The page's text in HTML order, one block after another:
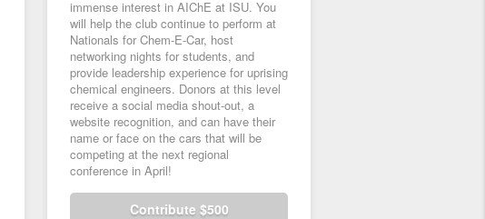
immense interest in AIChE at ISU. You
will help the club continue to perform at
Nationals for Chem-E-Car, host
networking nights for students, and
provide leadership experience for uprising
chemical engineers. Donors at this level
receive a social media shout-out, a
website recognition, and can have their
name or face on the cars that will be
competing at the next regional
conference in April!
Contribute $500